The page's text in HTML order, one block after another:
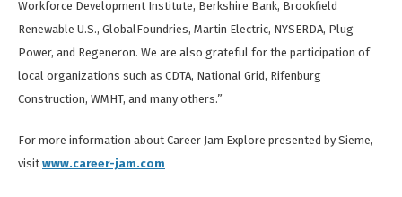
Workforce Development Institute, Berkshire Bank, Brookfield
Renewable U.S., GlobalFoundries, Martin Electric, NYSERDA, Plug
Power, and Regeneron. We are also grateful for the participation of
local organizations such as CDTA, National Grid, Rifenburg
Construction, WMHT, and many others.”
For more information about Career Jam Explore presented by Sieme,
visit www.career-jam.com